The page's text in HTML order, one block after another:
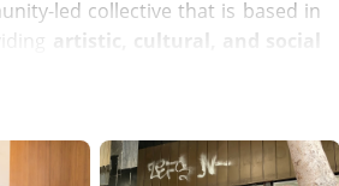
led collective that is based in
artistic, cultural, and social
space for community
culture of acceptance and